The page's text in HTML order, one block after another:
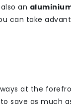
an
can take
at the
save as much